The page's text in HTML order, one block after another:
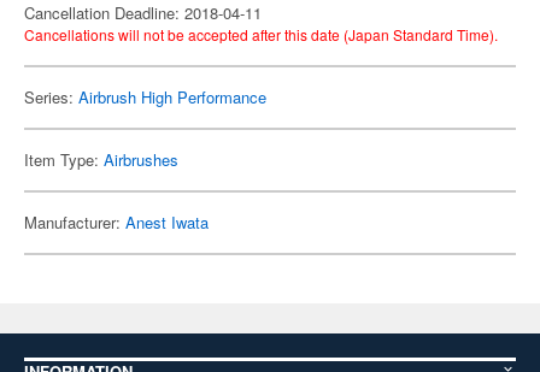
Cancellation Deadline: 2018-04-11
Cancellations will not be accepted after this date (Japan Standard Time).
Series: Airbrush High Performance
Item Type: Airbrushes
Manufacturer: Anest Iwata